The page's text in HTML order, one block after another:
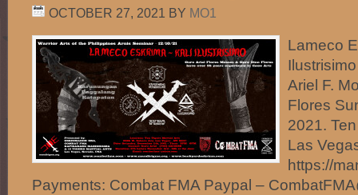
OCTOBER 27, 2021 BY MO1
Lameco
Ariel F.
Flores
2021.
Las
https://
Payments: Combat FMA Paypal –